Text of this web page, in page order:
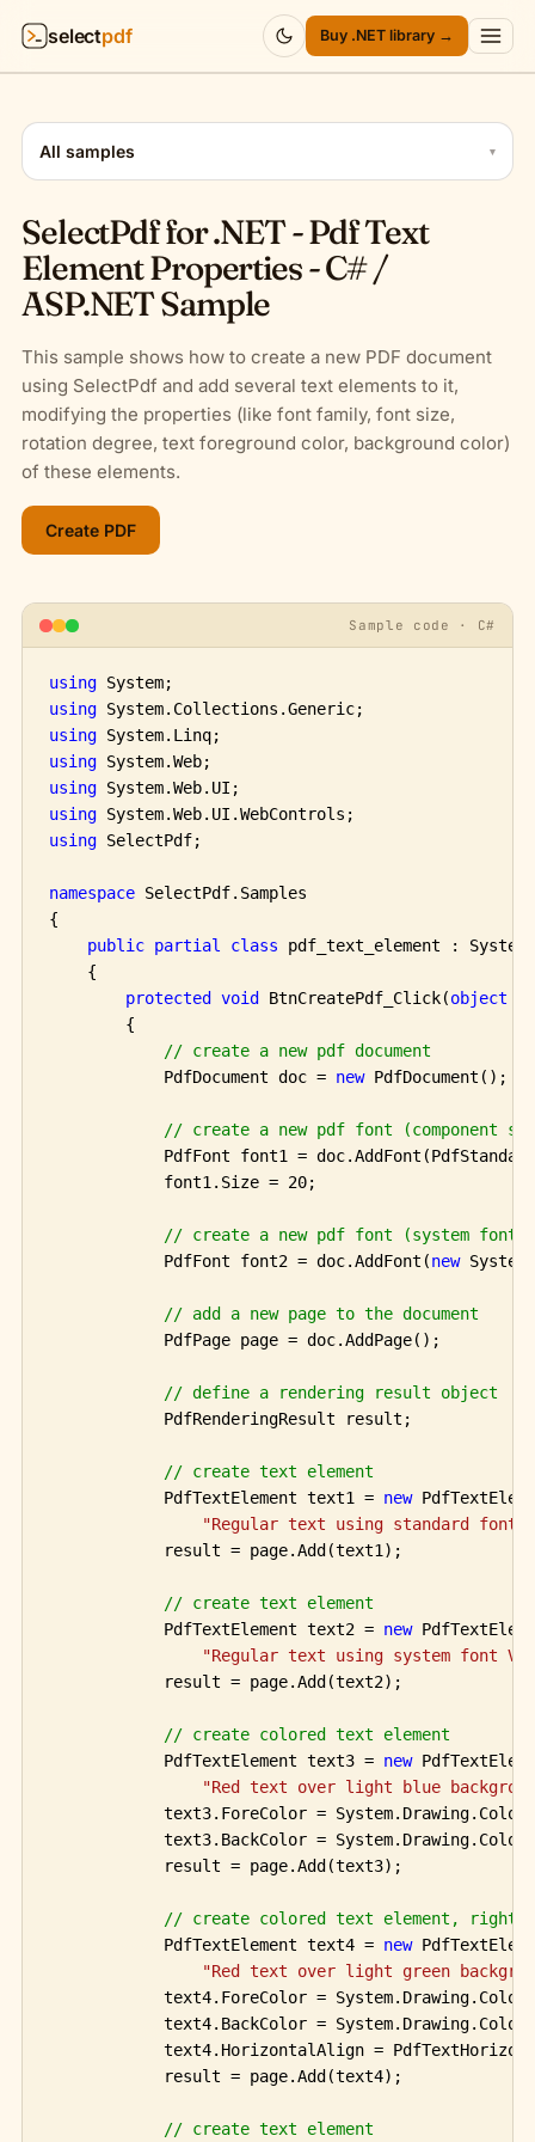
selectpdf Buy .NET library →
API ▾
Pricing
Resources
Company ▾
Sign in
All samples ▾
SelectPdf for .NET - Pdf Text
Element Properties - C# /
ASP.NET Sample
This sample shows how to create a new PDF document
using SelectPdf and add several text elements to it,
modifying the properties (like font family, font size,
rotation degree, text foreground color, background color)
of these elements.
Sample code · C#
using
using
using
using
using
using
using SelectPdf;
namespace SelectPdf.Samples
{
public partial class pdf_text_element :
    {
protected
void BtnCreatePdf_Click(object
        {
// create a new pdf document
            PdfDocument doc =
new PdfDocument();
// create a new pdf font (component
PdfFont font1 =
            font1.Size = 20;
// create a new pdf font (system font)
            PdfFont font2 = doc.AddFont(
new
// add a new page to the document
            PdfPage page = doc.AddPage();
// define a rendering result object
            PdfRenderingResult result;
// create text element
            PdfTextElement text1 =
new
"Regular text using standard font
            result = page.Add(text1);
// create text element
            PdfTextElement text2 =
new
"Regular text using system font
            result = page.Add(text2);
// create colored text element
            PdfTextElement text3 =
new
"Red text over light blue
text3.ForeColor =
text3.BackColor =
            result = page.Add(text3);
// create colored text element, right
            PdfTextElement text4 =
new
"Red text over light green
text4.ForeColor =
text4.BackColor =
text4.HorizontalAlign =
            result = page.Add(text4);
// create text element